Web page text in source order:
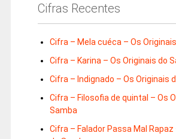
Cifras Recentes
Cifra – Mela cuéca – Os
Cifra – Karina – Os Originais do
Cifra – Indignado – Os Originais
Cifra – Filosofia de quintal – Os
Samba
Cifra – Falador Passa Mal Rapaz